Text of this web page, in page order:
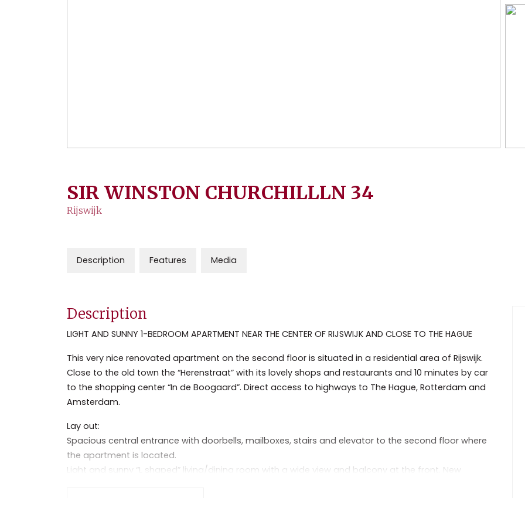
SIR WINSTON CHURCHILLLN 34
Rijswijk
Description Features Media
Description
LIGHT AND SUNNY 1-BEDROOM APARTMENT NEAR THE CENTER OF RIJSWIJK AND CLOSE TO THE HAGUE
This very nice renovated apartment on the second floor is situated in a residential area of Rijswijk.
Close to the old town the “Herenstraat” with its lovely shops and restaurants and 10 minutes by car
to the shopping center “In de Boogaard”. Direct access to highways to The Hague, Rotterdam and
Amsterdam.
Lay out:
Spacious central entrance with doorbells, mailboxes, stairs and elevator to the second floor where
the apartment is located.
Light and sunny “L shaped” living/dining room with a wide view and balcony at the front. New